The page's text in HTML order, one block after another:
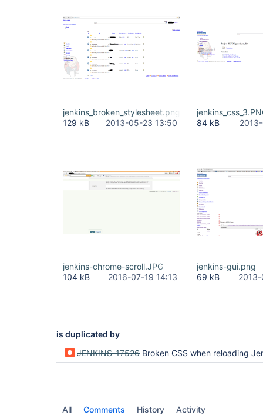
jenkins_broken_stylesheet.png
129 kB
2013-05-23 13:50
84 kB
jenkins-chrome-scroll.JPG
104 kB
2016-07-19 14:13
jenkins-gui.png
69 kB
is duplicated by
JENKINS-17526 Broken CSS when reloading Jenkins after a time of
All Comments History Activity